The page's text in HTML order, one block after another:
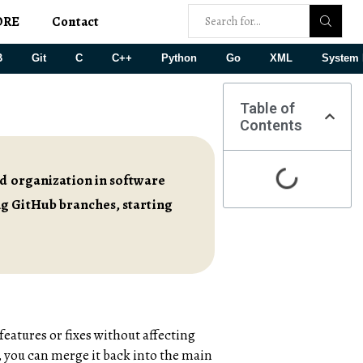
Contact
Git C C++ Python Go XML System
organization in software
GitHub branches, starting
or fixes without affecting
can merge it back into the main
Table of
Contents